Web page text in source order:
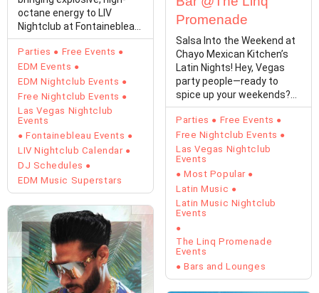
octane energy to LIV
Nightclub at Fontainebleau
Las Vegas…
Parties
Free Events
EDM Events
EDM Nightclub Events
Free Nightclub Events
Las Vegas Nightclub
Events
Fontainebleau Events
LIV Nightclub Calendar
DJ Schedules
EDM Music Superstars
Promenade
Salsa Into the Weekend at
Chayo Mexican Kitchen’s
Latin Nights! Hey, Vegas
party people—ready to
spice up your weekends?
Chayo Mexican…
Parties
Free Events
Free Nightclub Events
Las Vegas Nightclub
Events
Most Popular
Latin Music
Latin Music Nightclub
Events
The Linq Promenade
Events
Bars and Lounges